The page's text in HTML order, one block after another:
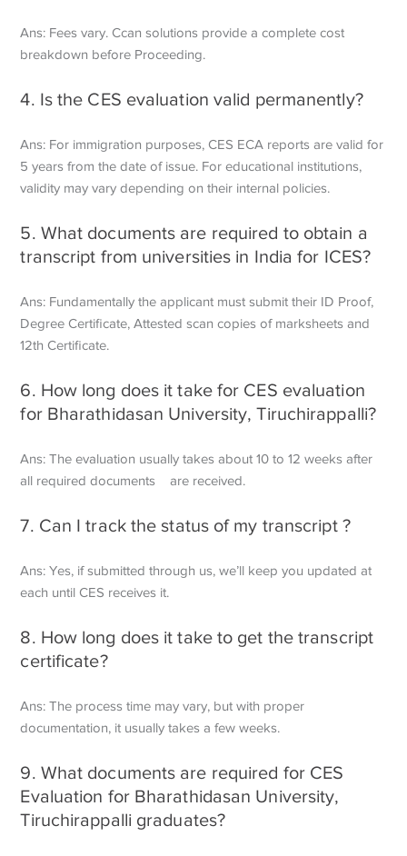
Ans: Fees vary. Ccan solutions provide a complete cost
breakdown before Proceeding.
4. Is the CES evaluation valid permanently?
Ans: For immigration purposes, CES ECA reports are valid for
5 years from the date of issue. For educational institutions,
validity may vary depending on their internal policies.
5. What documents are required to obtain a
transcript from universities in India for ICES?
Ans: Fundamentally the applicant must submit their ID Proof,
Degree Certificate,Attested scan copies of marksheets and
12th Certificate.
6. How long does it take for CES evaluation
for Bharathidasan University, Tiruchirappalli?
Ans: The evaluation usually takes about 10 to 12 weeks after
all required documents are received.
7. Can I track the status of my transcript ?
Ans: Yes, if submitted through us, we’ll keep you updated at
each until CES receives it.
8. How long does it take to get the transcript
certificate?
Ans: The process time may vary, but with proper
documentation, it usually takes a few weeks.
9. What documents are required for CES
Evaluation for Bharathidasan University,
Tiruchirappalli graduates?